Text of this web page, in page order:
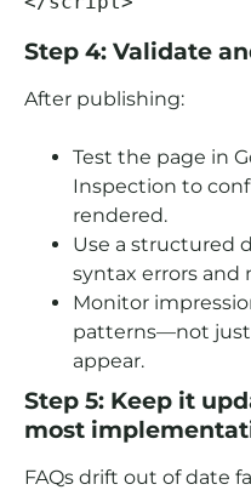
Step 4: Validate
After publishing:
Test the page in
Inspection to
rendered.
Use a structured
syntax errors and
Monitor
patterns—not
appear.
Step 5: Keep it
most
FAQs drift out of date